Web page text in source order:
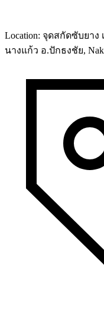
Location: จุดสกัดซับยาง
นางแก้ว อ.ปักธงชัย,